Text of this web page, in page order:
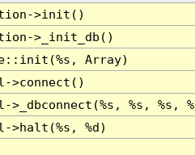
>init()
>_init_db()
Array)
>connect()
>_dbconnect(%s, %s, %s,
>halt(%s, %d)